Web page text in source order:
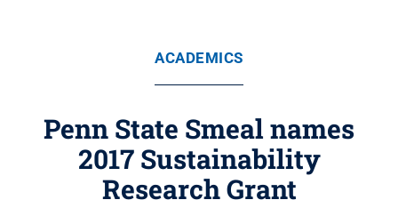
ACADEMICS
Penn State Smeal names
2017 Sustainability
Research Grant